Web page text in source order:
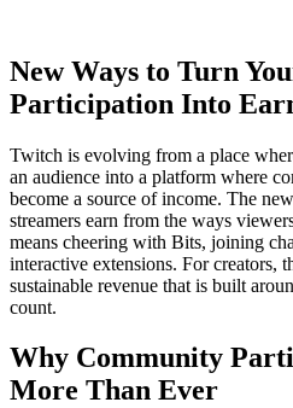
New Ways to Turn
Participation Into
Twitch is evolving from a place
an audience into a platform where
become a source of income. The
streamers earn from the ways
means cheering with Bits, joining
interactive extensions. For creators,
sustainable revenue that is built
count.
Why Community
More Than Ever